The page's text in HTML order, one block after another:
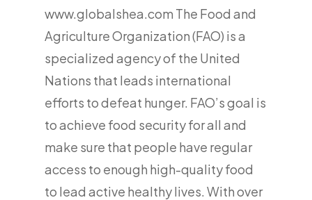
www.globalshea.com The Food and
Agriculture Organization (FAO) is a
specialized agency of the United
Nations that leads international
efforts to defeat hunger. FAO’s goal is
to achieve food security for all and
make sure that people have regular
access to enough high-quality food
to lead active healthy lives. With over